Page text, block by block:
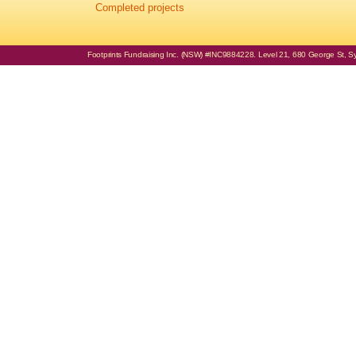
Completed projects
Footprints Fundraising Inc. (NSW) #INC9884228. Level 21, 680 George St,